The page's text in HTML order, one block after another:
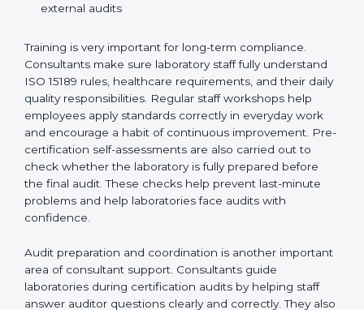
Preparing manuals, policies, procedures, and
Training laboratory staff to understand compliance
and daily work duties
Supporting laboratories during internal audits and
external audits
Training is very important for long-term compliance.
Consultants make sure laboratory staff fully understand
ISO 15189 rules, healthcare requirements, and their
daily quality responsibilities. Regular staff workshops
help employees apply standards correctly in everyday
work and encourage a habit of continuous
also carried out to check whether the laboratory is fully
prepared before the final audit. These checks help
prevent last-minute problems and help laboratories
face audits with confidence.